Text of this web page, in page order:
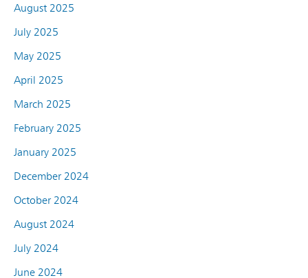
August 2025
July 2025
May 2025
April 2025
March 2025
February 2025
January 2025
December 2024
October 2024
August 2024
July 2024
June 2024